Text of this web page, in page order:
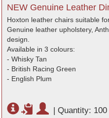
NEW Genuine Leather
Hoxton leather chairs suitable
Genuine leather upholstery,
design.
Available in 3 colours:
- Whisky Tan
- British Racing Green
- English Plum
| Quantity: 100